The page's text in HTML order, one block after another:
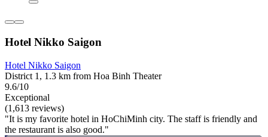
Hotel Nikko Saigon
Hotel Nikko Saigon
District 1, 1.3 km from Hoa Binh Theater
9.6/10
Exceptional
(1,613 reviews)
"It is my favorite hotel in HoChiMinh city. The staff is friendly and
the restaurant is also good."